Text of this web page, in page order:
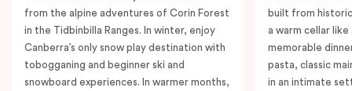
from the alpine adventures of Corin Forest
in the Tidbinbilla Ranges. In winter, enjoy
Canberra’s only snow play destination with
tobogganing and beginner ski and
snowboard experiences. In warmer months,
built from
a warm cellar
memorable
pasta, classic
in an intimate